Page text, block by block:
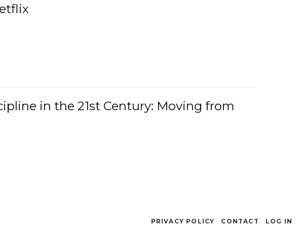
in the 21st Century: Moving from
PRIVACY POLICY CONTACT LOG IN